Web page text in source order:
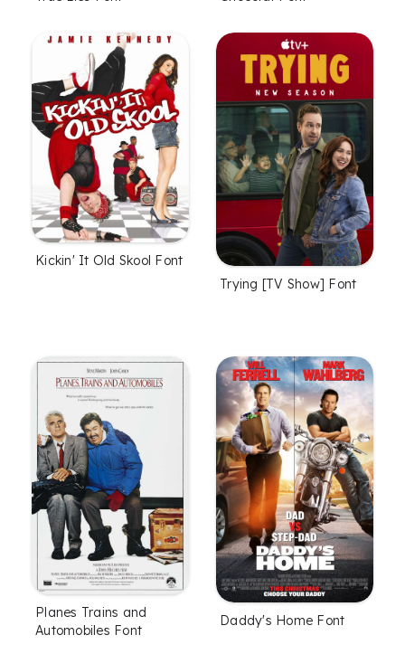
Kickin' It Old Skool Font
Trying [TV Show] Font
Planes Trains and
Automobiles Font
Daddy's Home Font